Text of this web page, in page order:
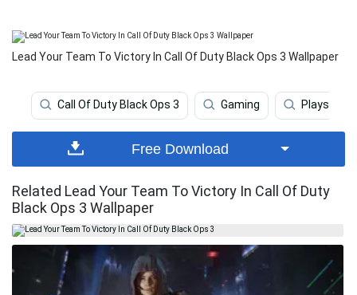
Lead Your Team To Victory In Call Of Duty Black Ops 3 Wallpaper
Call Of Duty Black Ops 3 Gaming
Free Download
Related Lead Your Team To Victory In Call Of Duty
Black Ops 3 Wallpaper